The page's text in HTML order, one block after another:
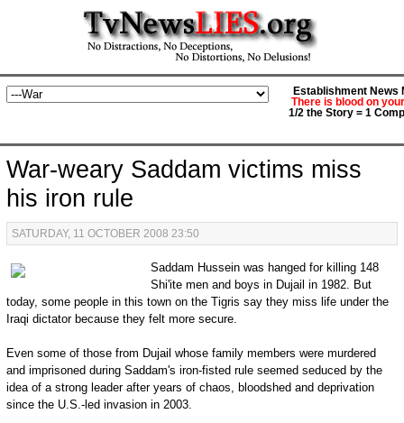
Establishment News
There is blood on
1/2 the Story = 1
War-weary Saddam victims miss
his iron rule
SATURDAY, 11 OCTOBER 2008 23:50
Saddam Hussein was hanged for killing 148
Shi'ite men and boys in Dujail in 1982. But
today, some people in this town on the Tigris say they miss life under the
Iraqi dictator because they felt more secure.
Even some of those from Dujail whose family members were murdered
and imprisoned during Saddam's iron-fisted rule seemed seduced by the
idea of a strong leader after years of chaos, bloodshed and deprivation
since the U.S.-led invasion in 2003.